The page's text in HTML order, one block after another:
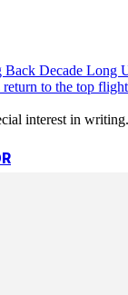
Decade Long
return to the top
interest in